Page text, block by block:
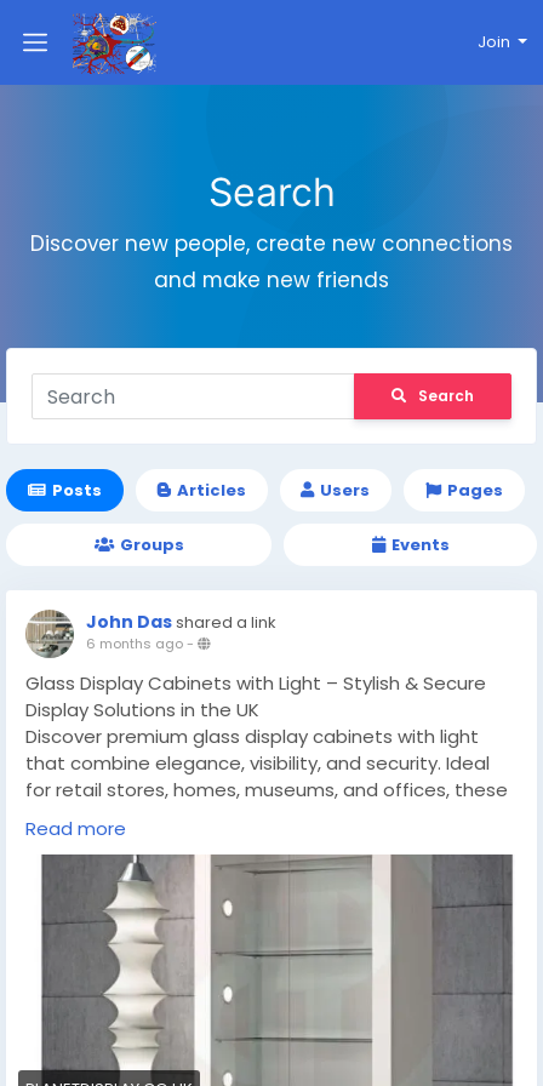
Join
Search
Discover new people, create new connections
and make new friends
Search
Posts Articles Users Pages
Groups Events
John Dasshared a link
6 months ago-
Glass Display Cabinets with Light – Stylish & Secure
Display Solutions in the UK
Discover premium glass display cabinets with light
that combine elegance, visibility, and security. Ideal
for retail stores, homes, museums, and offices, these
stylish cabinets enhance product presentation while
saving space. Explore tall, wall-mounted, and
countertop display cabinets from Planet Display, a
trusted supplier in the UK.
https://planetdisplay.co.uk/glass-display-cabinets-
with-light-opting-for-the-stylish-display-solution-
for-your-items/
#GlassDisplayCabinets
#TallDisplayCabinets
#GlassCabinetswithLight
Read more